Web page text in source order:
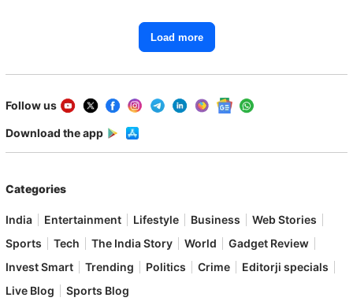
Load more
Follow us
Download the app
Categories
India Entertainment Lifestyle Business
Web Stories
Sports
Tech The India Story World
Gadget Review
Invest Smart
Trending Politics Crime
Editorji specials
Live Blog
Sports Blog